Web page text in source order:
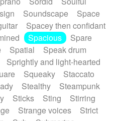
Soundscape
Space
Spacey then confidant
Spacious
Spare
Spatial
Speak drum
Sprightly and light-hearted
Squeaky
Staccato
Stealthy
Steampunk
Sticks Sting
Stirring
Strange voices
Strict